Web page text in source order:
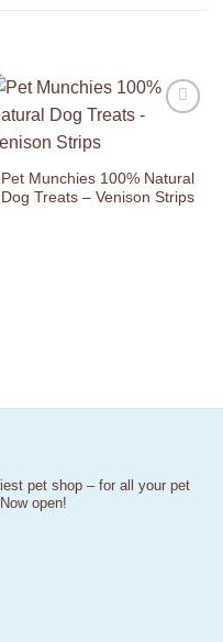
Pet Munchies 100% Natural
Dog Treats – Venison Strips
pet shop – for all your pet
open!